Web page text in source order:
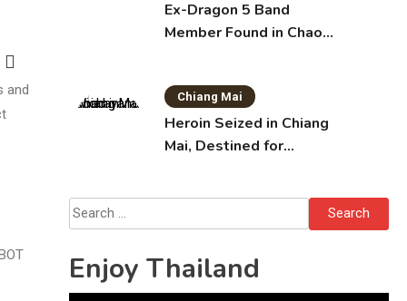
and
Ex-Dragon 5 Band
Member Found in Chao
Chiang Mai
Heroin Seized in Chiang
Mai, Destined for
Search
for:
Enjoy Thailand